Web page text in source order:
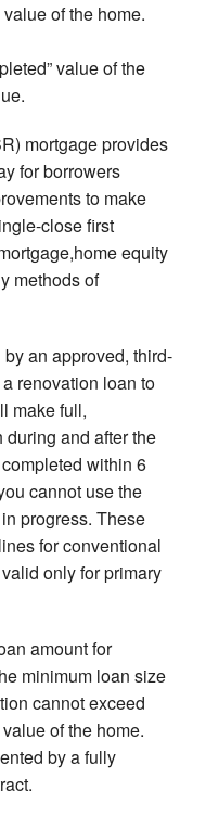
of the home.
value of the
mortgage provides
for borrowers
to make
close first
equity
methods of
an approved, third-
renovation loan to
make full,
and after the
within 6
cannot use the
progress. These
for conventional
only for primary
amount for
minimum loan size
cannot exceed
of the home.
by a fully